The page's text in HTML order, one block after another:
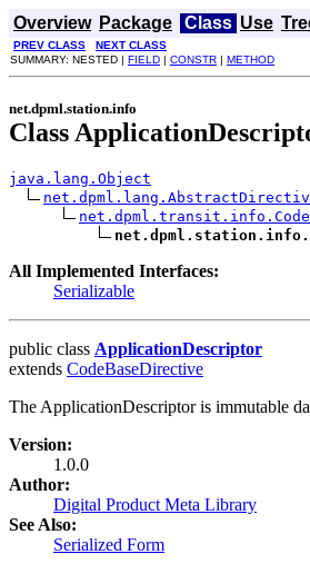
Overview Package Class Use
PREV CLASS NEXT CLASS
SUMMARY: NESTED | FIELD | CONSTR | METHOD
net.dpml.station.info
Class
java.lang.Object
All Implemented Interfaces:
Serializable
public class ApplicationDescriptor
extends CodeBaseDirective
The ApplicationDescriptor is immutable
Version:
1.0.0
Author:
Digital Product Meta Library
See Also:
Serialized Form